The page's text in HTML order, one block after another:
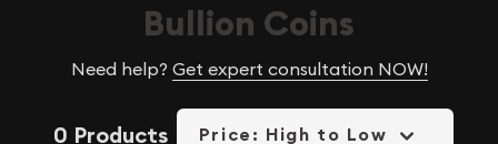
Bullion Coins
Need help? Get expert consultation NOW!
0 Products Price: High to Low